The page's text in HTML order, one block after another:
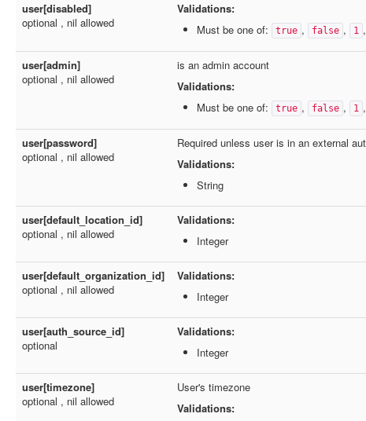
user[disabled]
optional , nil allowed
Validations:
Must be one of:
true , false , 1 ,
user[admin]
optional , nil allowed
is an admin account
Validations:
Must be one of:
true , false , 1 ,
user[password]
optional , nil allowed
Required unless user is in an external
Validations:
String
user[default_location_id]
optional , nil allowed
Validations:
Integer
user[default_organization_id]
optional , nil allowed
Validations:
Integer
user[auth_source_id]
optional
Validations:
Integer
user[timezone]
optional , nil allowed
User's timezone
Validations: